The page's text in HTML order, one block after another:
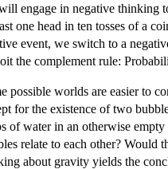
engage in negative thinking
one head in ten tosses of a
event, we switch to a
the complement rule:
possible worlds are easier to
for the existence of two
of water in an otherwise
relate to each other? Would
about gravity yields the